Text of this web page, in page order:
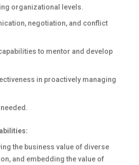
organizational levels.
negotiation, and conflict
to mentor and develop
in proactively managing
:
the business value of diverse
and embedding the value of